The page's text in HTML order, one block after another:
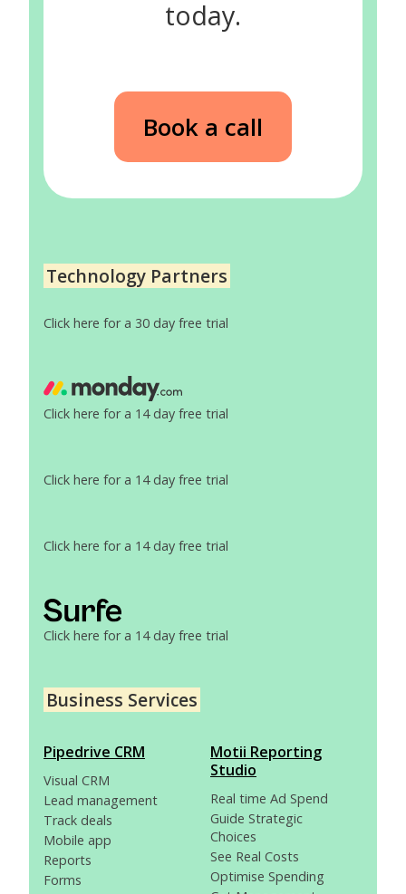
today.
Book a call
Technology Partners
Click here for a 30 day free trial
Click here for a 14 day free trial
Click here for a 14 day free trial
Click here for a 14 day free trial
Click here for a 14 day free trial
Business Services
Pipedrive CRM
Visual CRM
Lead management
Track deals
Mobile app
Reports
Forms
Motii Reporting
Studio
Real time Ad Spend
Guide Strategic
Choices
See Real Costs
Optimise Spending